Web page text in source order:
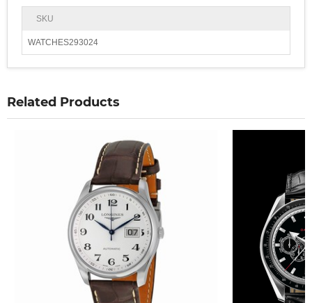
SKU
WATCHES293024
Related Products